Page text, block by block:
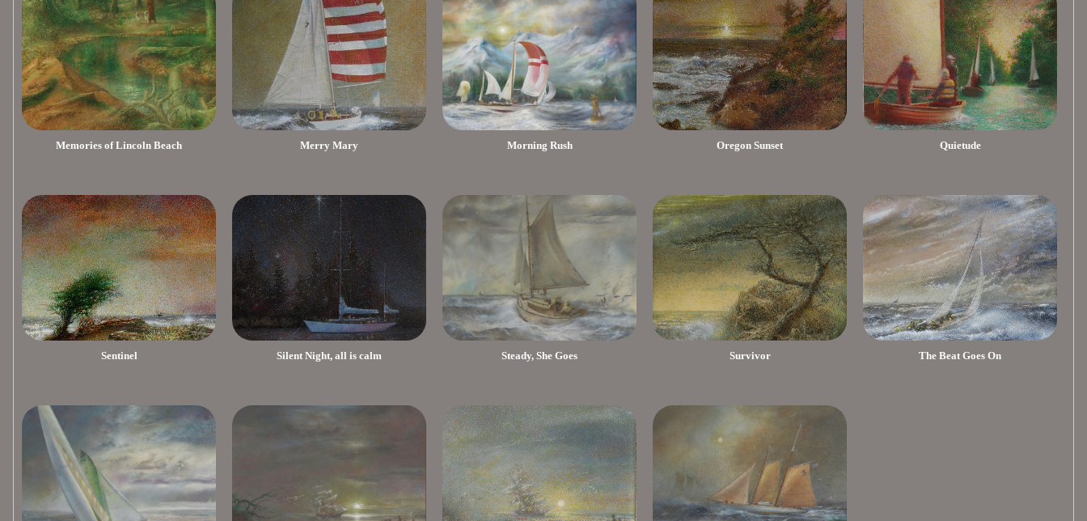
Memories of Lincoln Beach Merry Mary Morning Rush Oregon Sunset Quietude
Sentinel Silent Night, all is calm Steady, She Goes Survivor The Beat Goes On